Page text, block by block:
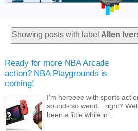
Showing posts with labelAllen
Ready for more NBA Arcade
action? NBA Playgrounds is
coming!
I'm hereeee with sports
sounds so weird... right?
been a little while in...